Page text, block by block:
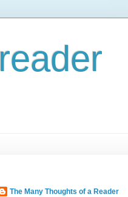
The Many Thoughts of a Reader